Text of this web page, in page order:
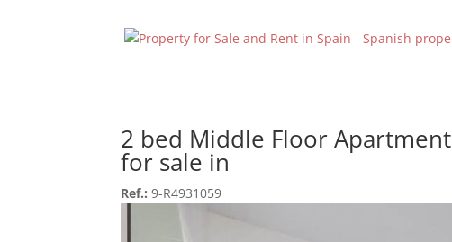
2 bed Middle Floor Apartment
for sale in
Ref.: 9-R4931059